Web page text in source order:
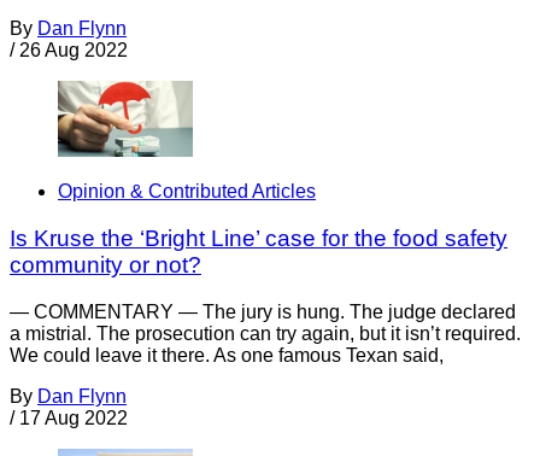
By Dan Flynn
/ 26 Aug 2022
Opinion & Contributed Articles
Is Kruse the ‘Bright Line’ case for the food safety
community or not?
— COMMENTARY — The jury is hung. The judge declared
a mistrial. The prosecution can try again, but it isn’t required.
We could leave it there. As one famous Texan said,
By Dan Flynn
/ 17 Aug 2022